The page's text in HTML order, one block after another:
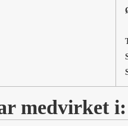
medvirket i: